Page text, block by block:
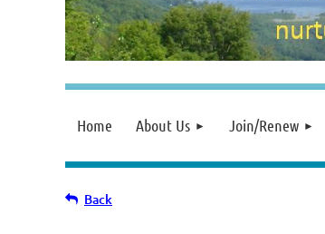
Home About Us Join/Renew
Back